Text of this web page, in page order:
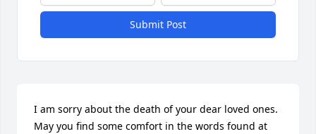
Submit Post
I am sorry about the death of your dear loved ones.
May you find some comfort in the words found at